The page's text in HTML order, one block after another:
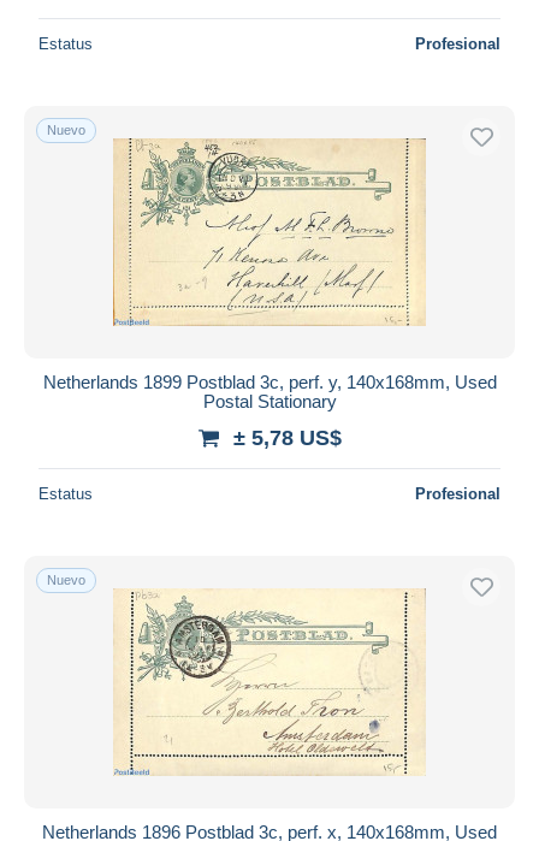
Estatus Profesional
Nuevo
Netherlands 1899 Postblad 3c, perf. y, 140x168mm, Used
Postal Stationary
± 5,78 US$
Estatus Profesional
Nuevo
Netherlands 1896 Postblad 3c, perf. x, 140x168mm, Used